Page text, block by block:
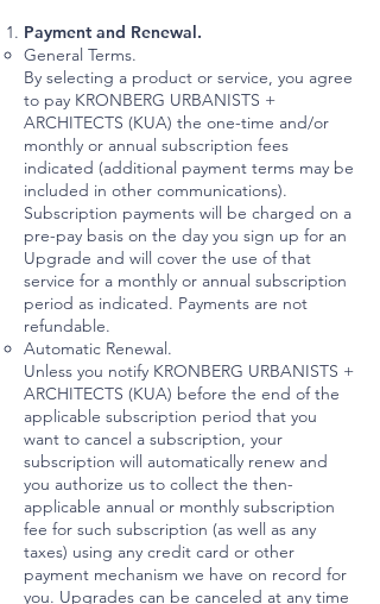
Payment and Renewal.
General Terms.
By selecting a product or service, you agree
to pay KRONBERG URBANISTS +
ARCHITECTS (KUA) the one-time and/or
monthly or annual subscription fees
indicated (additional payment terms may be
included in other communications).
Subscription payments will be charged on a
pre-pay basis on the day you sign up for an
Upgrade and will cover the use of that
service for a monthly or annual subscription
period as indicated. Payments are not
refundable.
Automatic Renewal.
Unless you notify KRONBERG URBANISTS +
ARCHITECTS (KUA) before the end of the
applicable subscription period that you
want to cancel a subscription, your
subscription will automatically renew and
you authorize us to collect the then-
applicable annual or monthly subscription
fee for such subscription (as well as any
taxes) using any credit card or other
payment mechanism we have on record for
you. Upgrades can be canceled at any time